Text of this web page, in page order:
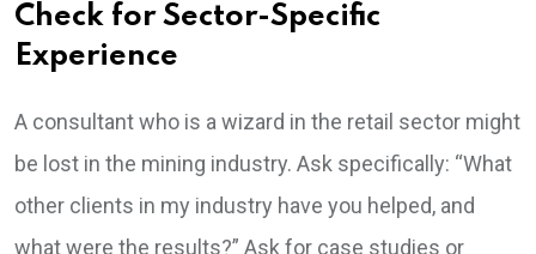
Check for Sector-Specific
Experience
A consultant who is a wizard in the retail sector might
be lost in the mining industry. Ask specifically: “What
other clients in my industry have you helped, and
what were the results?” Ask for case studies or